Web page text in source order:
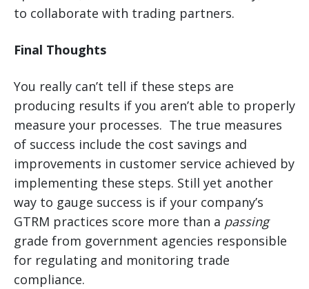
to collaborate with trading partners.
Final Thoughts
You really can’t tell if these steps are
producing results if you aren’t able to properly
measure your processes. The true measures
of success include the cost savings and
improvements in customer service achieved by
implementing these steps. Still yet another
way to gauge success is if your company’s
GTRM practices score more than a passing
grade from government agencies responsible
for regulating and monitoring trade
compliance.